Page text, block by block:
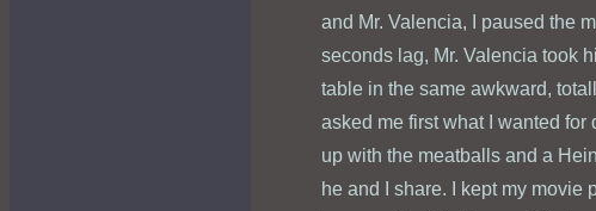
and Mr. Valencia, I paused the
seconds lag, Mr. Valencia took
table in the same awkward,
asked me first what I wanted
up with the meatballs and a
he and I share. I kept my movie